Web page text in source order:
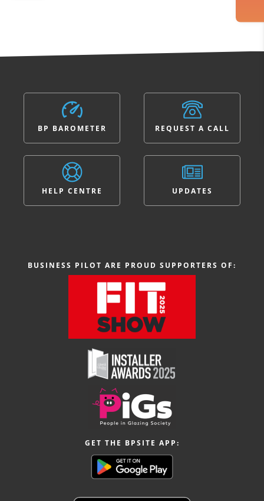
BP BAROMETER
HELP CENTRE
REQUEST A CALL
UPDATES
BUSINESS PILOT ARE PROUD SUPPORTERS OF:
GET THE BPSITE APP: